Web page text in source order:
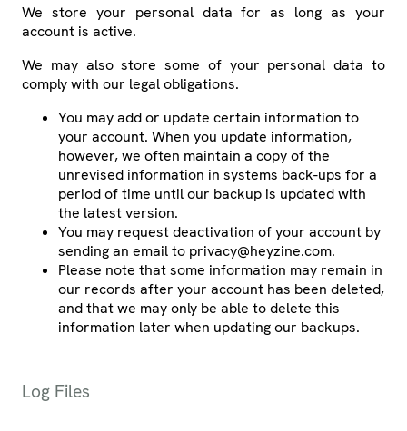
We store your personal data for as long as your
account is active.
We may also store some of your personal data to
comply with our legal obligations.
You may add or update certain information to
your account. When you update information,
however, we often maintain a copy of the
unrevised information in systems back-ups for a
period of time until our backup is updated with
the latest version.
You may request deactivation of your account by
sending an email to privacy@heyzine.com.
Please note that some information may remain in
our records after your account has been deleted,
and that we may only be able to delete this
information later when updating our backups.
Log Files